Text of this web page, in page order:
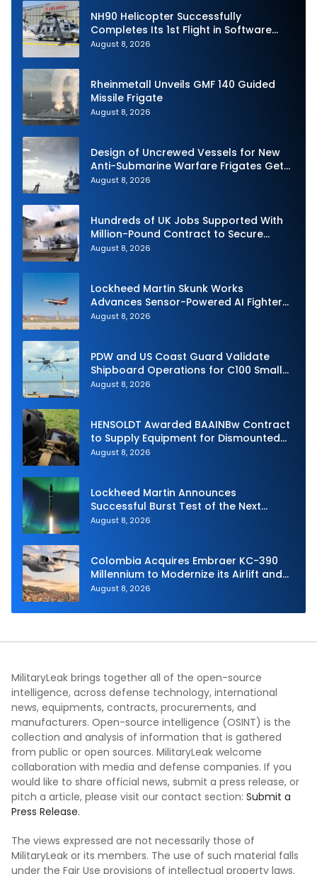
NH90 Helicopter Successfully
Completes Its 1st Flight in Software
Release 3 (SWR3) Configuration
August 8, 2026
Rheinmetall Unveils GMF 140 Guided
Missile Frigate
August 8, 2026
Design of Uncrewed Vessels for New
Anti-Submarine Warfare Frigates Gets
Underway
August 8, 2026
Hundreds of UK Jobs Supported With
Million-Pound Contract to Secure
Royal Navy Torpedo Weapons
August 8, 2026
Lockheed Martin Skunk Works
Advances Sensor-Powered AI Fighter
Intercept
August 8, 2026
PDW and US Coast Guard Validate
Shipboard Operations for C100 Small
Unmanned Aerial System
August 8, 2026
HENSOLDT Awarded BAAINBw Contract
to Supply Equipment for Dismounted
Joint Fire Support Teams
August 8, 2026
Lockheed Martin Announces
Successful Burst Test of the Next
Generation Interceptor’s Second-
August 8, 2026
Colombia Acquires Embraer KC-390
Millennium to Modernize its Airlift and
Aerial Refueling Capabilities
August 8, 2026
MilitaryLeak brings together all of the open-source
intelligence, across defense technology, international
news, equipments, contracts, procurements, and
manufacturers. Open-source intelligence (OSINT) is the
collection and analysis of information that is gathered
from public or open sources. MilitaryLeak welcome
collaboration with media and defense companies. If you
would like to share official news, submit a press release, or
pitch a article, please visit our contact section: Submit a
Press Release.
The views expressed are not necessarily those of
MilitaryLeak or its members. The use of such material falls
under the Fair Use provisions of intellectual property laws.